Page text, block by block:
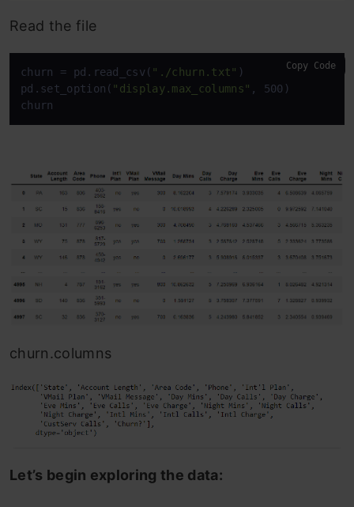
Read the file
churn = pd.read_csv( "./churn.txt" )
pd.set_option( "display.max_columns" , 500)
churn
Copy Code
churn.columns
Let’s begin exploring the data: